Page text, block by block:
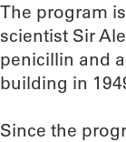
The program
scientist Sir
penicillin and
building in
Since the